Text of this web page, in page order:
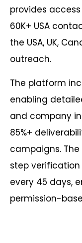
provides
60K+ USA
the USA, UK,
outreach.
The platform
enabling
and company
85%+
campaigns.
step
every 45 days,
permission-